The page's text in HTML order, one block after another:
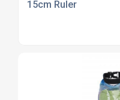
15cm Ruler